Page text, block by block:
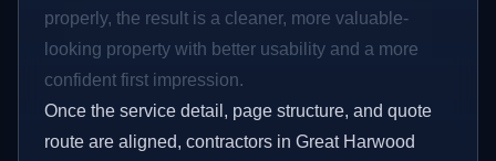
properly, the result is a cleaner, more valuable-
looking property with better usability and a more
confident first impression.
Once the service detail, page structure, and quote
route are aligned, contractors in Great Harwood